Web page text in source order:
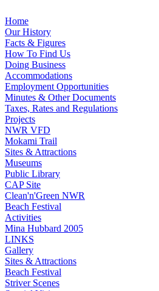
Home
Our History
Facts & Figures
How To Find Us
Doing Business
Accommodations
Employment Opportunities
Minutes & Other Documents
Taxes, Rates and Regulations
Projects
NWR VFD
Mokami Trail
Sites & Attractions
Museums
Public Library
CAP Site
Clean'n'Green NWR
Beach Festival
Activities
Mina Hubbard 2005
LINKS
Gallery
Sites & Attractions
Beach Festival
Striver Scenes